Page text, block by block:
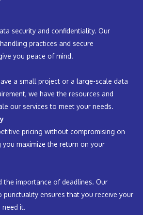
security and confidentiality. Our
practices and secure
you peace of mind.
a small project or a large-scale data
we have the resources and
our services to meet your needs.
pricing without compromising on
you maximize the return on your
the importance of deadlines. Our
punctuality ensures that you receive your
need it.